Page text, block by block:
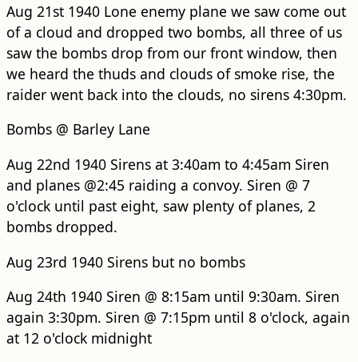
Aug 21st 1940 Lone enemy plane we saw come out
of a cloud and dropped two bombs, all three of us
saw the bombs drop from our front window, then
we heard the thuds and clouds of smoke rise, the
raider went back into the clouds, no sirens 4:30pm.
Bombs @ Barley Lane
Aug 22nd 1940 Sirens at 3:40am to 4:45am Siren
and planes @2:45 raiding a convoy. Siren @ 7
o'clock until past eight, saw plenty of planes, 2
bombs dropped.
Aug 23rd 1940 Sirens but no bombs
Aug 24th 1940 Siren @ 8:15am until 9:30am. Siren
again 3:30pm. Siren @ 7:15pm until 8 o'clock, again
at 12 o'clock midnight